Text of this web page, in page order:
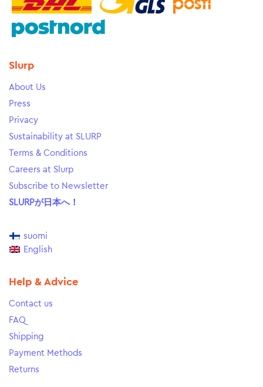
Slurp
About Us
Press
Privacy
Sustainability at SLURP
Terms & Conditions
Careers at Slurp
Subscribe to Newsletter
SLURPが日本へ！
suomi
English
Help & Advice
Contact us
FAQ
Shipping
Payment Methods
Returns